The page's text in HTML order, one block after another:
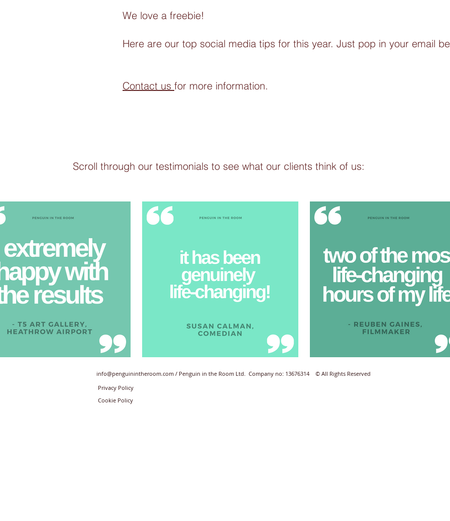
We love a freebie!
Here are our top social media tips for this year. Just pop in your email
Contact us for more information.
Scroll through our testimonials to see what our clients think of us:
info@penguinintheroom.com / Penguin in the Room Ltd. Company no: 13676314 © All Rights Reserved
Privacy Policy
Cookie Policy